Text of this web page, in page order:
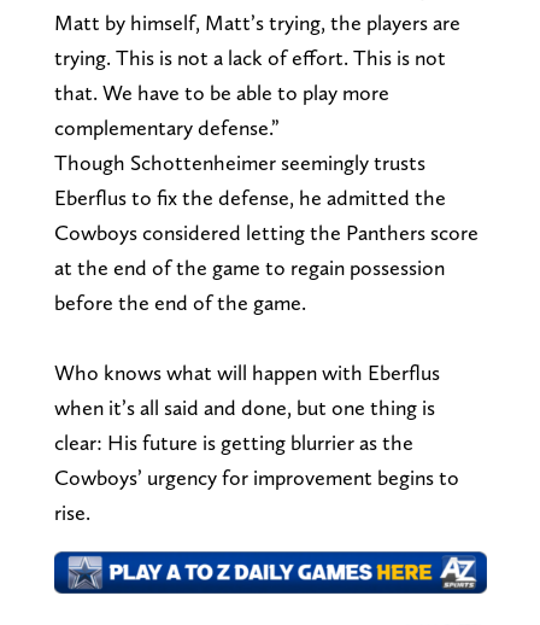
Matt by himself, Matt’s trying, the players are
trying. This is not a lack of effort. This is not
that. We have to be able to play more
complementary defense.”
Though Schottenheimer seemingly trusts
Eberflus to fix the defense, he admitted the
Cowboys considered letting the Panthers score
at the end of the game to regain possession
before the end of the game.
Who knows what will happen with Eberflus
when it’s all said and done, but one thing is
clear: His future is getting blurrier as the
Cowboys’ urgency for improvement begins to
rise.